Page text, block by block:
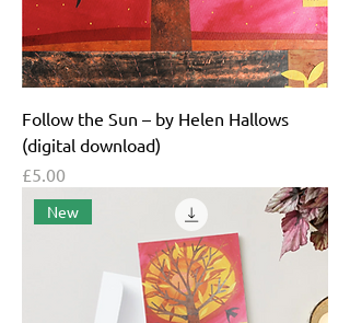
Follow the Sun – by Helen Hallows
(digital download)
Price
£5.00
New